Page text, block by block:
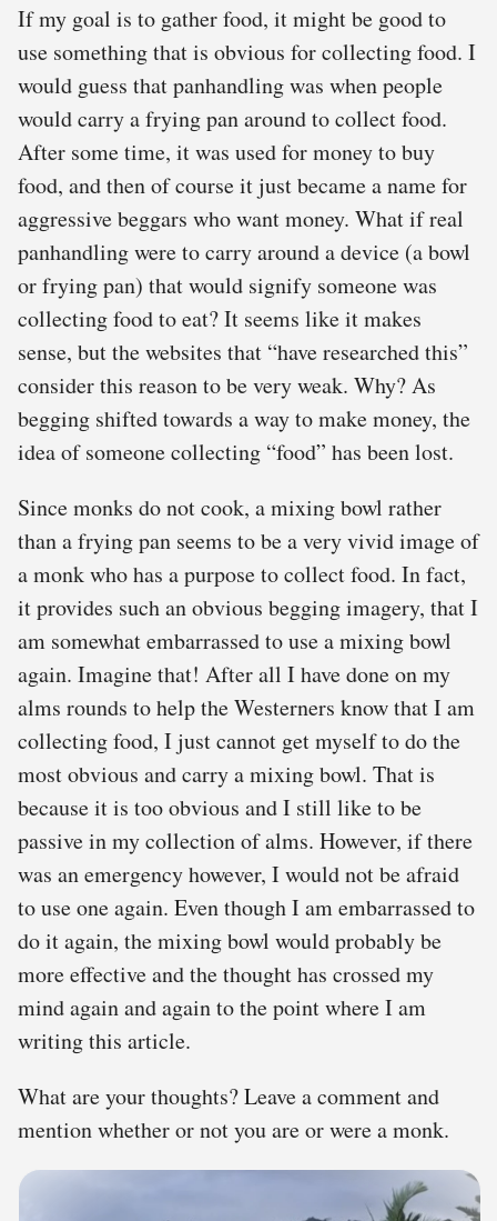
If my goal is to gather food, it might be good to
use something that is obvious for collecting food. I
would guess that panhandling was when people
would carry a frying pan around to collect food.
After some time, it was used for money to buy
food, and then of course it just became a name for
aggressive beggars who want money. What if real
panhandling were to carry around a device (a bowl
or frying pan) that would signify someone was
collecting food to eat? It seems like it makes
sense, but the websites that “have researched this”
consider this reason to be very weak. Why? As
begging shifted towards a way to make money, the
idea of someone collecting “food” has been lost.
Since monks do not cook, a mixing bowl rather
than a frying pan seems to be a very vivid image of
a monk who has a purpose to collect food. In fact,
it provides such an obvious begging imagery, that I
am somewhat embarrassed to use a mixing bowl
again. Imagine that! After all I have done on my
alms rounds to help the Westerners know that I am
collecting food, I just cannot get myself to do the
most obvious and carry a mixing bowl. That is
because it is too obvious and I still like to be
passive in my collection of alms. However, if there
was an emergency however, I would not be afraid
to use one again. Even though I am embarrassed to
do it again, the mixing bowl would probably be
more effective and the thought has crossed my
mind again and again to the point where I am
writing this article.
What are your thoughts? Leave a comment and
mention whether or not you are or were a monk.